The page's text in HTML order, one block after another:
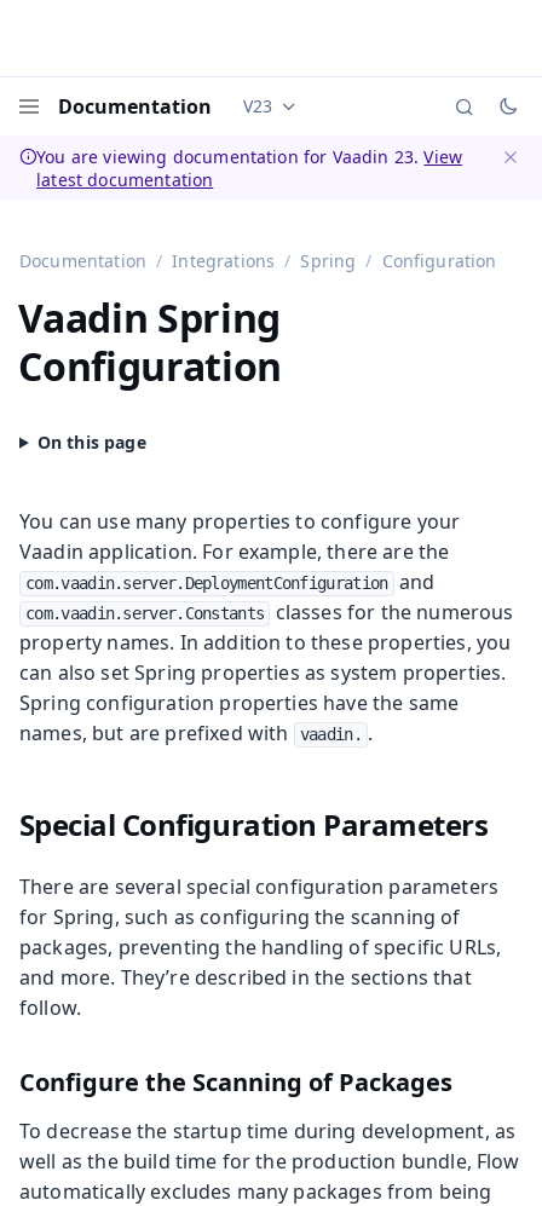
Documentation Documentation versions (currently
V23
You are viewing documentation for Vaadin 23.View
latest documentation
Documentation Integrations Spring Configuration
Vaadin Spring
Configuration
You can use many properties to configure your
Vaadin application. For example, there are the
com.vaadin.server.DeploymentConfiguration and
com.vaadin.server.Constants
classes for the numerous
property names. In addition to these properties, you
can also set Spring properties as system properties.
Spring configuration properties have the same
names, but are prefixed with
vaadin. .
Special Configuration Parameters
There are several special configuration parameters
for Spring, such as configuring the scanning of
packages, preventing the handling of specific URLs,
and more. They’re described in the sections that
follow.
Configure the Scanning of Packages
To decrease the startup time during development, as
well as the build time for the production bundle, Flow
automatically excludes many packages from being